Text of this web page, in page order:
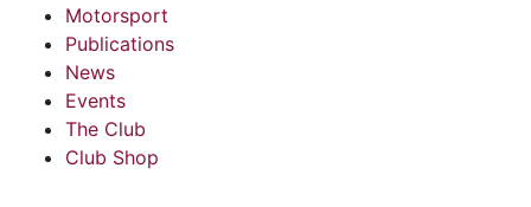
Motorsport
Publications
News
Events
The Club
Club Shop